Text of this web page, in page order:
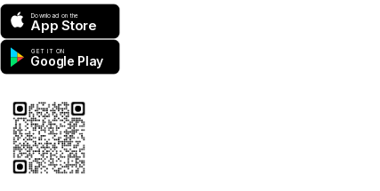
Download on the
App Store
GET IT ON
Google Play